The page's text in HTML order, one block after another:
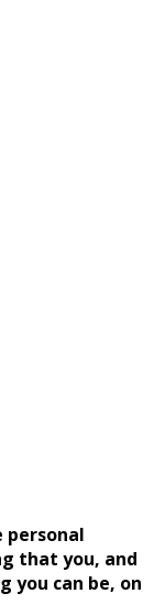
personal
that you, and
you can be, on